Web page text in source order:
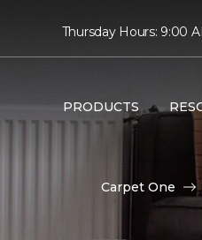
Thursday Hours: 9:00
PRODUCTS
Carpet One